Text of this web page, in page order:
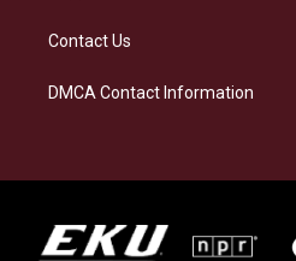
Contact Us
DMCA Contact Information